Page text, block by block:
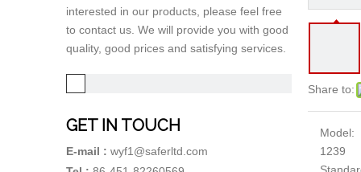
interested in our products, please feel free
to contact us. We will provide you with good
quality, good prices and satisfying services.
GET IN TOUCH
E-mail : wyf1@saferltd.com
Share to:
Model:
1239